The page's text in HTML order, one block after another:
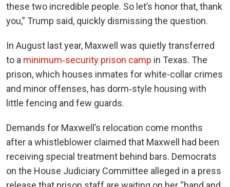
these two incredible people. So let’s honor that, thank
you,” Trump said, quickly dismissing the question.
In August last year, Maxwell was quietly transferred
to a minimum‑security prison camp in Texas. The
prison, which houses inmates for white-collar crimes
and minor offenses, has dorm‑style housing with
little fencing and few guards.
Demands for Maxwell’s relocation come months
after a whistleblower claimed that Maxwell had been
receiving special treatment behind bars. Democrats
on the House Judiciary Committee alleged in a press